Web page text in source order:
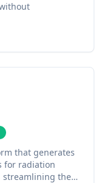
that generates
for radiation
streamlining the